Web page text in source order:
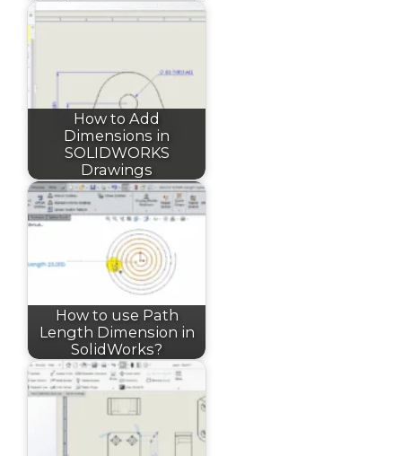
How to Add
Dimensions in
SOLIDWORKS
Drawings
How to use Path
Length Dimension in
SolidWorks?